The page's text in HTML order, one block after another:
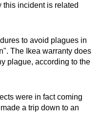
this incident is related
to avoid plagues in
The Ikea warranty does
plague, according to the
were in fact coming
a trip down to an